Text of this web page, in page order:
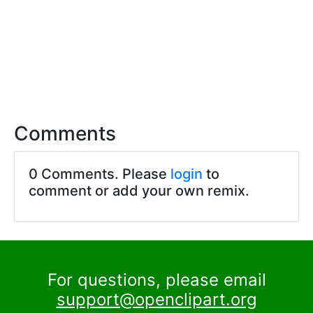
Comments
0 Comments. Please login to
comment or add your own remix.
For questions, please email
support@openclipart.org